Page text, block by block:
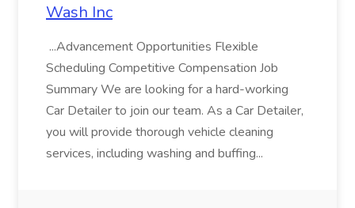
Wash Inc
...Advancement Opportunities Flexible
Scheduling Competitive Compensation Job
Summary We are looking for a hard-working
Car Detailer to join our team. As a Car Detailer,
you will provide thorough vehicle cleaning
services, including washing and buffing...